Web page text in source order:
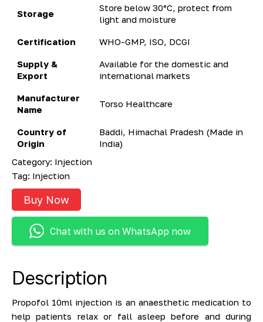
Storage
Store below 30°C, protect from
light and moisture
Certification WHO-GMP, ISO, DCGI
Supply &
Export
Available for the domestic and
international markets
Manufacturer
Name
Torso Healthcare
Country of
Origin
Baddi, Himachal Pradesh (Made in
India)
Category: Injection
Tag: Injection
Buy Now
Chat with us on WhatsApp now
Description
Propofol 10ml injection is an anaesthetic medication to
help patients relax or fall asleep before and during